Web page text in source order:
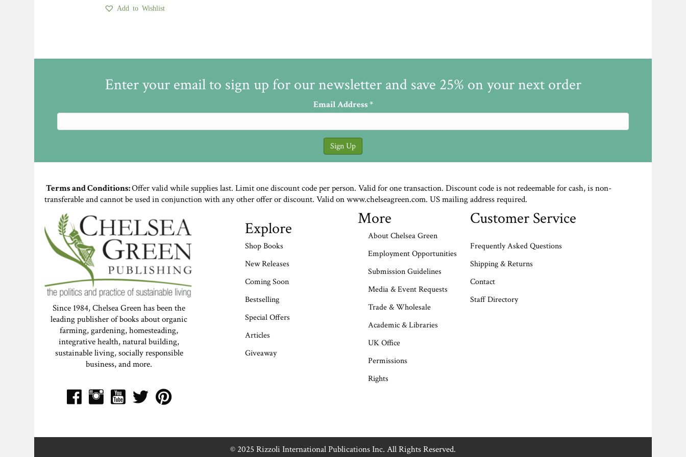
Add to Wishlist
Enter your email to sign up for our newsletter and save 25% on your next order
Email Address*
Terms and Conditions:Offer valid while supplies last. Limit one discount code per person. Valid for one transaction. Discount code is not redeemable for cash, is non-
transferable and cannot be used in conjunction with any other offer or discount. Valid on www.chelseagreen.com. US mailing address required.
Since 1984, Chelsea Green has been the
leading publisher of books about organic
farming, gardening, homesteading,
integrative health, natural building,
sustainable living, socially responsible
business, and more.
Explore
Shop Books
New Releases
Coming Soon
Bestselling
Special Offers
Articles
Giveaway
More
About Chelsea Green
Employment Opportunities
Submission Guidelines
Media & Event Requests
Trade & Wholesale
Academic & Libraries
UK Office
Permissions
Rights
Customer Service
Frequently Asked Questions
Shipping & Returns
Contact
Staff Directory
© 2025 Rizzoli International Publications Inc. All Rights Reserved.